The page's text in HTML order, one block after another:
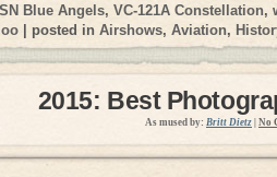
Blue Angels, VC-121A Constellation,
| posted in Airshows, Aviation,
2015: Best
As mused by: Britt Dietz No